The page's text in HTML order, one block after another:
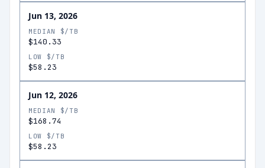
Jun 13, 2026
MEDIAN $/TB
$140.33
LOW $/TB
$58.23
Jun 12, 2026
MEDIAN $/TB
$168.74
LOW $/TB
$58.23